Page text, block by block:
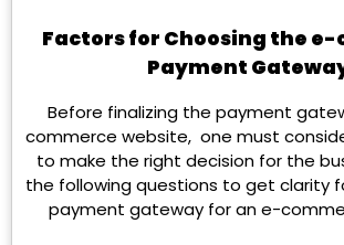
Factors for Choosing the
Payment
Before finalizing the payment
commerce website, one must
to make the right decision for the
the following questions to get clarity
payment gateway for an e-